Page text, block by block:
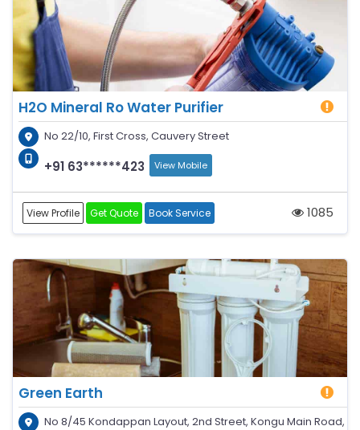
H2O Mineral Ro Water Purifier
No 22/10, First Cross, Cauvery Street
+91 63******423 View Mobile
View Profile Get Quote Book Service 1085
Green Earth
No 8/45 Kondappan Layout, 2nd Street, Kongu Main Road,